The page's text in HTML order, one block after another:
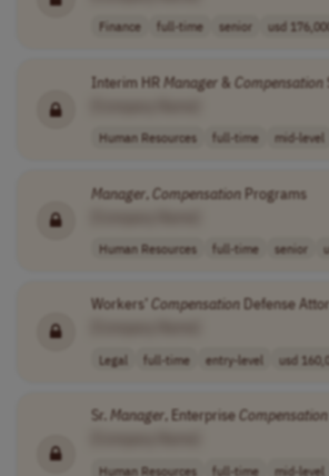
Finance full-time senior usd
Interim HRManager & Compensation
Human Resources full-time mid-level
Manager, CompensationPrograms
Human Resources full-time senior
Workers’CompensationDefense
Legal full-time entry-level usd
Sr. Manager, EnterpriseCompensation
Human Resources full-time mid-level